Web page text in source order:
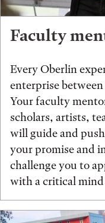
Faculty
Every Oberlin
enterprise
Your faculty
scholars, artists,
will guide and
your promise and
challenge you to
with a critical mind